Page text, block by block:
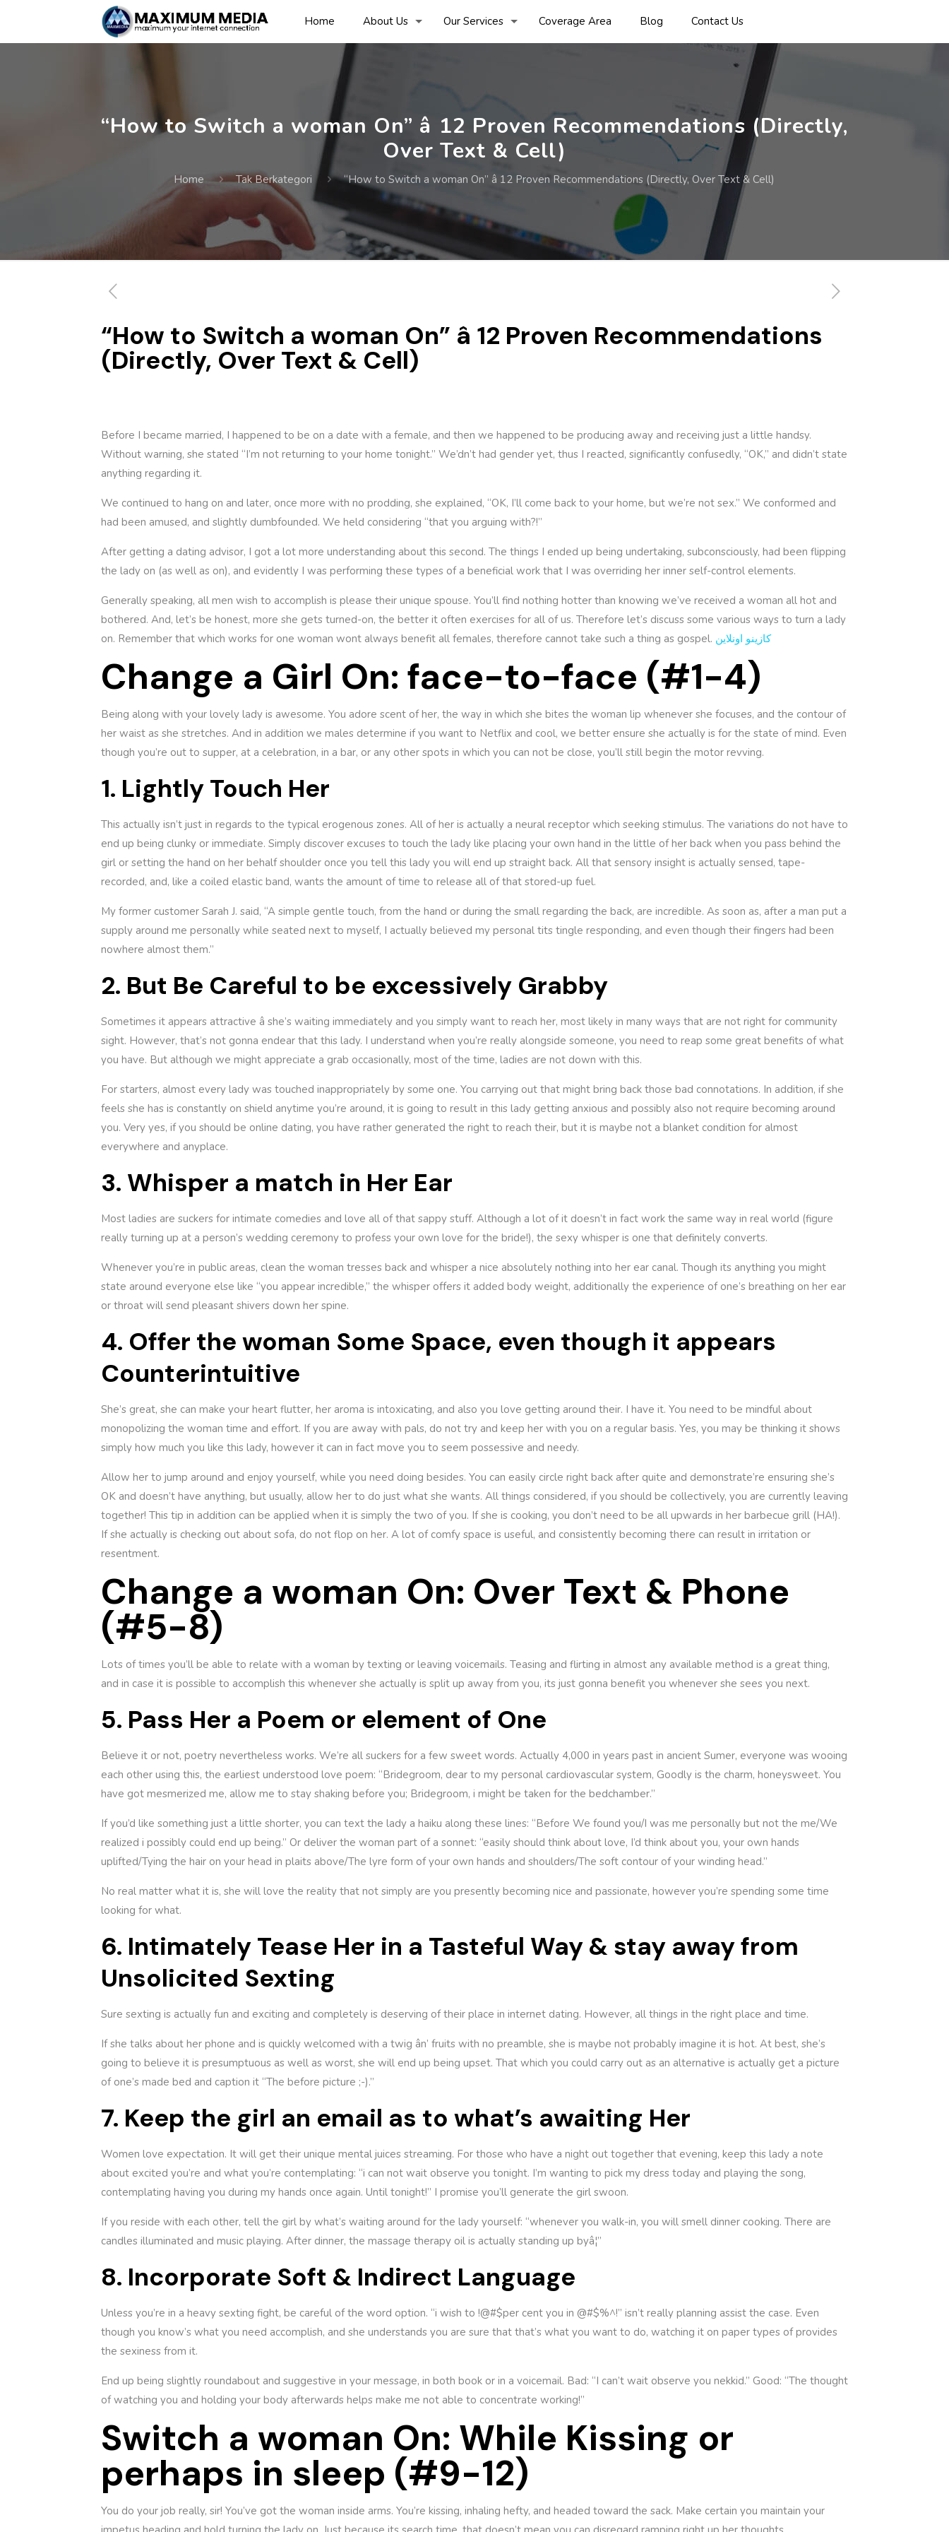
Home About Us Our Services Coverage Area Blog Contact Us
“How to Switch a woman On” â 12 Proven Recommendations (Directly,
Over Text & Cell)
Home Tak Berkategori “How to Switch a woman On” â 12 Proven Recommendations (Directly, Over Text & Cell)
“How to Switch a woman On” â 12 Proven Recommendations
(Directly, Over Text & Cell)
Before I became married, I happened to be on a date with a female, and then we happened to be producing away and receiving just a little handsy.
Without warning, she stated “I’m not returning to your home tonight.” We’dn’t had gender yet, thus I reacted, significantly confusedly, “OK,” and didn’t state
anything regarding it.
We continued to hang on and later, once more with no prodding, she explained, “OK, I’ll come back to your home, but we’re not sex.” We conformed and
had been amused, and slightly dumbfounded. We held considering “that you arguing with?!”
After getting a dating advisor, I got a lot more understanding about this second. The things I ended up being undertaking, subconsciously, had been flipping
the lady on (as well as on), and evidently I was performing these types of a beneficial work that I was overriding her inner self-control elements.
Generally speaking, all men wish to accomplish is please their unique spouse. You’ll find nothing hotter than knowing we’ve received a woman all hot and
bothered. And, let’s be honest, more she gets turned-on, the better it often exercises for all of us. Therefore let’s discuss some various ways to turn a lady
on. Remember that which works for one woman wont always benefit all females, therefore cannot take such a thing as gospel. كازينو اونلاين
Change a Girl On: face-to-face (#1-4)
Being along with your lovely lady is awesome. You adore scent of her, the way in which she bites the woman lip whenever she focuses, and the contour of
her waist as she stretches. And in addition we males determine if you want to Netflix and cool, we better ensure she actually is for the state of mind. Even
though you’re out to supper, at a celebration, in a bar, or any other spots in which you can not be close, you’ll still begin the motor revving.
1. Lightly Touch Her
This actually isn’t just in regards to the typical erogenous zones. All of her is actually a neural receptor which seeking stimulus. The variations do not have to
end up being clunky or immediate. Simply discover excuses to touch the lady like placing your own hand in the little of her back when you pass behind the
girl or setting the hand on her behalf shoulder once you tell this lady you will end up straight back. All that sensory insight is actually sensed, tape-
recorded, and, like a coiled elastic band, wants the amount of time to release all of that stored-up fuel.
My former customer Sarah J. said, “A simple gentle touch, from the hand or during the small regarding the back, are incredible. As soon as, after a man put a
supply around me personally while seated next to myself, I actually believed my personal tits tingle responding, and even though their fingers had been
nowhere almost them.”
2. But Be Careful to be excessively Grabby
Sometimes it appears attractive â she’s waiting immediately and you simply want to reach her, most likely in many ways that are not right for community
sight. However, that’s not gonna endear that this lady. I understand when you’re really alongside someone, you need to reap some great benefits of what
you have. But although we might appreciate a grab occasionally, most of the time, ladies are not down with this.
For starters, almost every lady was touched inappropriately by some one. You carrying out that might bring back those bad connotations. In addition, if she
feels she has is constantly on shield anytime you’re around, it is going to result in this lady getting anxious and possibly also not require becoming around
you. Very yes, if you should be online dating, you have rather generated the right to reach their, but it is maybe not a blanket condition for almost
everywhere and anyplace.
3. Whisper a match in Her Ear
Most ladies are suckers for intimate comedies and love all of that sappy stuff. Although a lot of it doesn’t in fact work the same way in real world (figure
really turning up at a person’s wedding ceremony to profess your own love for the bride!), the sexy whisper is one that definitely converts.
Whenever you’re in public areas, clean the woman tresses back and whisper a nice absolutely nothing into her ear canal. Though its anything you might
state around everyone else like “you appear incredible,” the whisper offers it added body weight, additionally the experience of one’s breathing on her ear
or throat will send pleasant shivers down her spine.
4. Offer the woman Some Space, even though it appears
Counterintuitive
She’s great, she can make your heart flutter, her aroma is intoxicating, and also you love getting around their. I have it. You need to be mindful about
monopolizing the woman time and effort. If you are away with pals, do not try and keep her with you on a regular basis. Yes, you may be thinking it shows
simply how much you like this lady, however it can in fact move you to seem possessive and needy.
Allow her to jump around and enjoy yourself, while you need doing besides. You can easily circle right back after quite and demonstrate’re ensuring she’s
OK and doesn’t have anything, but usually, allow her to do just what she wants. All things considered, if you should be collectively, you are currently leaving
together! This tip in addition can be applied when it is simply the two of you. If she is cooking, you don’t need to be all upwards in her barbecue grill (HA!).
If she actually is checking out about sofa, do not flop on her. A lot of comfy space is useful, and consistently becoming there can result in irritation or
resentment.
Change a woman On: Over Text & Phone
(#5-8)
Lots of times you’ll be able to relate with a woman by texting or leaving voicemails. Teasing and flirting in almost any available method is a great thing,
and in case it is possible to accomplish this whenever she actually is split up away from you, its just gonna benefit you whenever she sees you next.
5. Pass Her a Poem or element of One
Believe it or not, poetry nevertheless works. We’re all suckers for a few sweet words. Actually 4,000 in years past in ancient Sumer, everyone was wooing
each other using this, the earliest understood love poem: “Bridegroom, dear to my personal cardiovascular system, Goodly is the charm, honeysweet. You
have got mesmerized me, allow me to stay shaking before you; Bridegroom, i might be taken for the bedchamber.”
If you’d like something just a little shorter, you can text the lady a haiku along these lines: “Before We found you/I was me personally but not the me/We
realized i possibly could end up being.” Or deliver the woman part of a sonnet: “easily should think about love, I’d think about you, your own hands
uplifted/Tying the hair on your head in plaits above/The lyre form of your own hands and shoulders/The soft contour of your winding head.”
No real matter what it is, she will love the reality that not simply are you presently becoming nice and passionate, however you’re spending some time
looking for what.
6. Intimately Tease Her in a Tasteful Way & stay away from
Unsolicited Sexting
Sure sexting is actually fun and exciting and completely is deserving of their place in internet dating. However, all things in the right place and time.
If she talks about her phone and is quickly welcomed with a twig ân’ fruits with no preamble, she is maybe not probably imagine it is hot. At best, she’s
going to believe it is presumptuous as well as worst, she will end up being upset. That which you could carry out as an alternative is actually get a picture
of one’s made bed and caption it “The before picture ;-).”
7. Keep the girl an email as to what’s awaiting Her
Women love expectation. It will get their unique mental juices streaming. For those who have a night out together that evening, keep this lady a note
about excited you’re and what you’re contemplating: “i can not wait observe you tonight. I’m wanting to pick my dress today and playing the song,
contemplating having you during my hands once again. Until tonight!” I promise you’ll generate the girl swoon.
If you reside with each other, tell the girl by what’s waiting around for the lady yourself: “whenever you walk-in, you will smell dinner cooking. There are
candles illuminated and music playing. After dinner, the massage therapy oil is actually standing up byâ¦”
8. Incorporate Soft & Indirect Language
Unless you’re in a heavy sexting fight, be careful of the word option. “i wish to !@#$per cent you in @#$%^!” isn’t really planning assist the case. Even
though you know’s what you need accomplish, and she understands you are sure that that’s what you want to do, watching it on paper types of provides
the sexiness from it.
End up being slightly roundabout and suggestive in your message, in both book or in a voicemail. Bad: “I can’t wait observe you nekkid.” Good: “The thought
of watching you and holding your body afterwards helps make me not able to concentrate working!”
Switch a woman On: While Kissing or
perhaps in sleep (#9-12)
You do your job really, sir! You’ve got the woman inside arms. You’re kissing, inhaling hefty, and headed toward the sack. Make certain you maintain your